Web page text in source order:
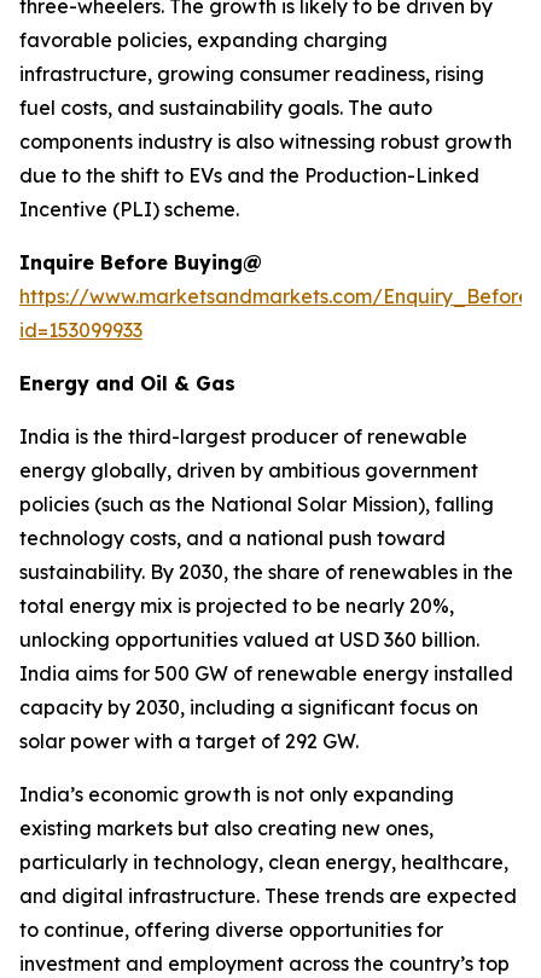
three-wheelers. The growth is likely to be driven by
favorable policies, expanding charging
infrastructure, growing consumer readiness, rising
fuel costs, and sustainability goals. The auto
components industry is also witnessing robust growth
due to the shift to EVs and the Production-Linked
Incentive (PLI) scheme.
Inquire Before Buying@
https://www.marketsandmarkets.com/
id=153099933
Energy and Oil & Gas
India is the third-largest producer of renewable
energy globally, driven by ambitious government
policies (such as the National Solar Mission), falling
technology costs, and a national push toward
sustainability. By 2030, the share of renewables in the
total energy mix is projected to be nearly 20%,
unlocking opportunities valued at USD 360 billion.
India aims for 500 GW of renewable energy installed
capacity by 2030, including a significant focus on
solar power with a target of 292 GW.
India’s economic growth is not only expanding
existing markets but also creating new ones,
particularly in technology, clean energy, healthcare,
and digital infrastructure. These trends are expected
to continue, offering diverse opportunities for
investment and employment across the country’s top